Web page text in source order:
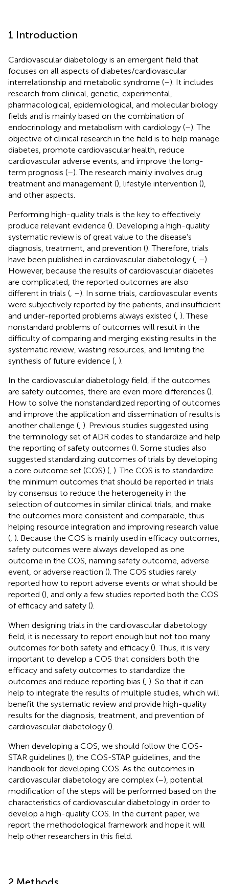
1 Introduction
Cardiovascular diabetology is an emergent field that
focuses on all aspects of diabetes/cardiovascular
interrelationship and metabolic syndrome (–). It includes
research from clinical, genetic, experimental,
pharmacological, epidemiological, and molecular biology
fields and is mainly based on the combination of
endocrinology and metabolism with cardiology (–). The
objective of clinical research in the field is to help manage
diabetes, promote cardiovascular health, reduce
cardiovascular adverse events, and improve the long-
term prognosis (–). The research mainly involves drug
treatment and management (), lifestyle intervention (),
and other aspects.
Performing high-quality trials is the key to effectively
produce relevant evidence (). Developing a high-quality
systematic review is of great value to the disease’s
diagnosis, treatment, and prevention (). Therefore, trials
have been published in cardiovascular diabetology ( –).
However, because the results of cardiovascular diabetes
are complicated, the reported outcomes are also
different in trials ( –). In some trials, cardiovascular events
were subjectively reported by the patients, and insufficient
and under-reported problems always existed ( ). These
nonstandard problems of outcomes will result in the
difficulty of comparing and merging existing results in the
systematic review, wasting resources, and limiting the
synthesis of future evidence ( ).
In the cardiovascular diabetology field, if the outcomes
are safety outcomes, there are even more differences ().
How to solve the nonstandardized reporting of outcomes
and improve the application and dissemination of results is
another challenge ( ). Previous studies suggested using
the terminology set of ADR codes to standardize and help
the reporting of safety outcomes (). Some studies also
suggested standardizing outcomes of trials by developing
a core outcome set (COS) ( ). The COS is to standardize
the minimum outcomes that should be reported in trials
by consensus to reduce the heterogeneity in the
selection of outcomes in similar clinical trials, and make
the outcomes more consistent and comparable, thus
helping resource integration and improving research value
( ). Because the COS is mainly used in efficacy outcomes,
safety outcomes were always developed as one
outcome in the COS, naming safety outcome, adverse
event, or adverse reaction (). The COS studies rarely
reported how to report adverse events or what should be
reported (), and only a few studies reported both the COS
of efficacy and safety ().
When designing trials in the cardiovascular diabetology
field, it is necessary to report enough but not too many
outcomes for both safety and efficacy (). Thus, it is very
important to develop a COS that considers both the
efficacy and safety outcomes to standardize the
outcomes and reduce reporting bias ( ). So that it can
help to integrate the results of multiple studies, which will
benefit the systematic review and provide high-quality
results for the diagnosis, treatment, and prevention of
cardiovascular diabetology ().
When developing a COS, we should follow the COS-
STAR guidelines (), the COS-STAP guidelines, and the
handbook for developing COS. As the outcomes in
cardiovascular diabetology are complex (–), potential
modification of the steps will be performed based on the
characteristics of cardiovascular diabetology in order to
develop a high-quality COS. In the current paper, we
report the methodological framework and hope it will
help other researchers in this field.